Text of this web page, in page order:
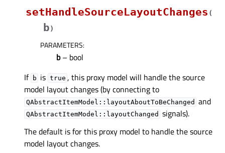
setHandleSourceLayoutChanges (
b)
PARAMETERS:
b– bool
If b is true , this proxy model will handle the source
model layout changes (by connecting to
QAbstractItemModel::layoutAboutToBeChanged and
QAbstractItemModel::layoutChanged signals).
The default is for this proxy model to handle the source
model layout changes.